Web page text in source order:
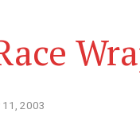
11, 2003